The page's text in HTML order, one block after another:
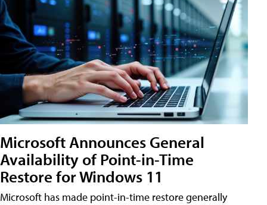
Microsoft Announces General
Availability of Point-in-Time
Restore for Windows 11
Microsoft has made point-in-time restore generally